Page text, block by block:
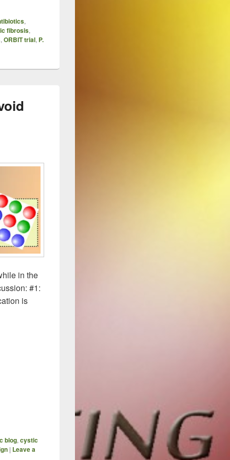
,
fibrosis,
, ORBIT trial, P.
in the
#1:
is
blog, cystic
| Leave a